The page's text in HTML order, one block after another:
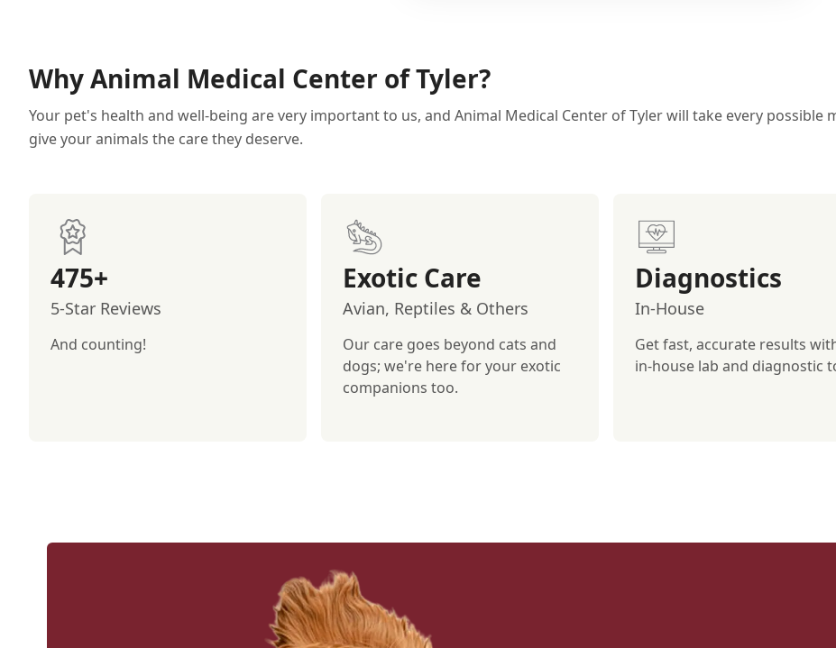
Why Animal Medical Center of Tyler?
Your pet's health and well-being are very important to us, and Animal Medical Center of Tyler will take every possible
give your animals the care they deserve.
475+
5-Star Reviews
And counting!
Exotic Care
Avian, Reptiles & Others
Our care goes beyond cats and
dogs; we're here for your exotic
companions too.
Diagnostics
In-House
Get fast, accurate results
in-house lab and diagnostic